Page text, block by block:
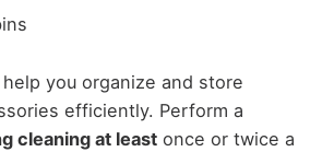
you organize and store
efficiently. Perform a
cleaning at leastonce or twice a